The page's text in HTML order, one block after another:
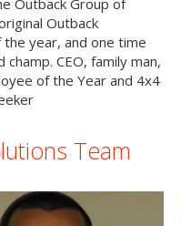
Outback
the year, and one time
champ. CEO, family man,
of the Year and 4x4
Team